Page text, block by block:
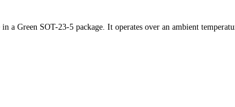
a Green SOT-23-5 package. It operates over an ambient